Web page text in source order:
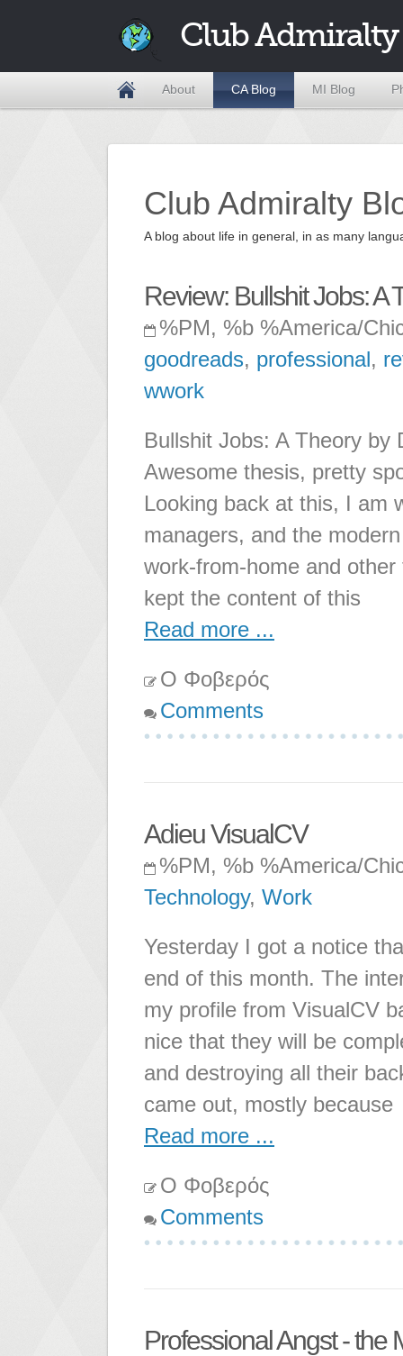
Club Admiralty
About CA Blog MI Blog
Club Admiralty
A blog about life in general, in as many
Review: Bullshit Jobs: A
%PM, %b %America/
goodreads, professional,
wwork
Bullshit Jobs: A Theory
Awesome thesis, pretty
Looking back at this, I am
managers, and the
work-from-home and
kept the content of this
Read more ...
Ο Φοβερός
Comments
Adieu VisualCV
%PM, %b %America/
Technology, Work
Yesterday I got a notice
end of this month. The
my profile from VisualCV
nice that they will be
and destroying all their
came out, mostly because
Read more ...
Ο Φοβερός
Comments
Professional Angst - the